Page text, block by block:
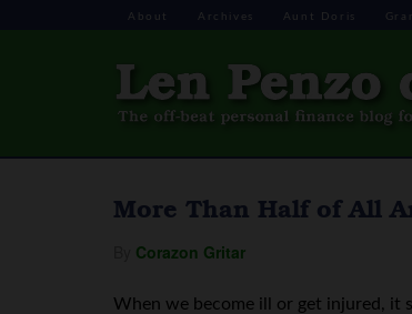
About Archives Aunt Doris
More Than Half of All
Corazon Gritar
When we become ill or get injured, it